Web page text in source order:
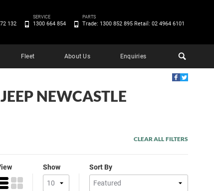
Fleet About Us Enquiries
132
SERVICE
1300 664 854
PARTS
Trade: 1300 852 895 Retail: 02 4964 6101
NEWCASTLE
CLEAR ALL FILTERS
Show Sort By